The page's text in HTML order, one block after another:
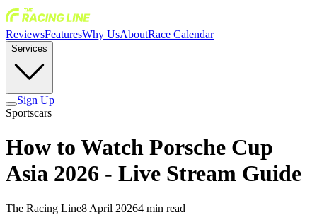
ReviewsFeaturesWhy UsAboutRace Calendar
Services
Sign Up
Sportscars
How to Watch Porsche Cup
Asia 2026 - Live Stream Guide
The Racing Line8 April 20264 min read